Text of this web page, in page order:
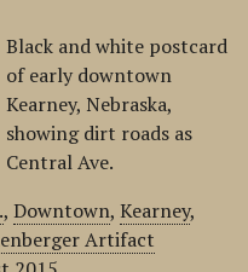
Black and white postcard
of early downtown
Kearney, Nebraska,
showing dirt roads as
Central Ave.
, Downtown, Kearney,
Artifact